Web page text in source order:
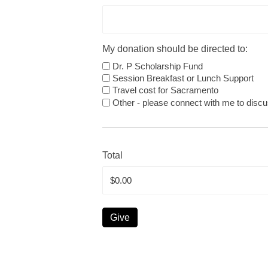
My donation should be directed to:
Dr. P Scholarship Fund
Session Breakfast or Lunch Support
Travel cost for Sacramento
Other - please connect with me to
Total